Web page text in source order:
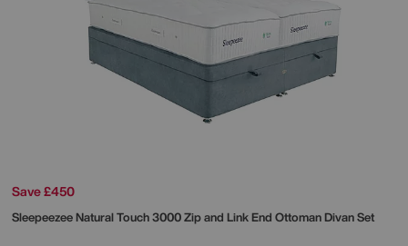
Save £450
SleepeezeeNatural Touch 3000 Zip and Link End Ottoman Divan Set